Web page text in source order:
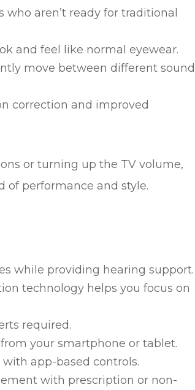
aren’t ready for traditional
and feel like normal eyewear.
move between different sound
correction and improved
or turning up the TV volume,
of performance and style.
while providing hearing support.
technology helps you focus on
required.
your smartphone or tablet.
app-based controls.
with prescription or non-